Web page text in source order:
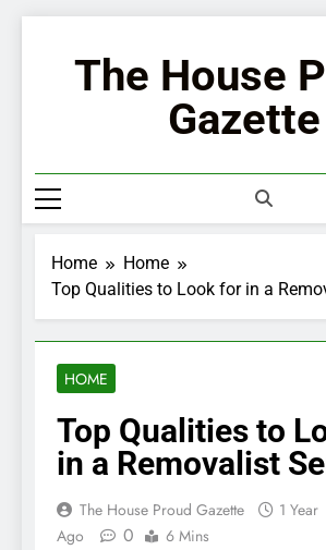
The House
Gazette
Home
Home
Top Qualities to Look for in a
HOME
Top Qualities to
in a Removalist
The House Proud Gazette
1 Year
Ago
0 6 Mins